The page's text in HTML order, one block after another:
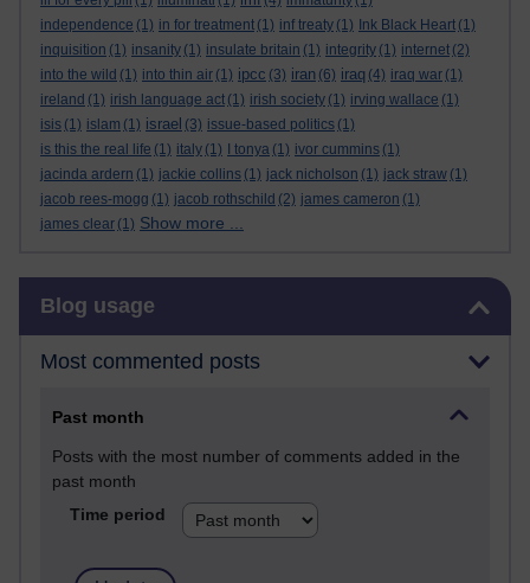
independence (1) in for treatment (1) inf treaty (1) Ink Black Heart (1)
inquisition (1) insanity (1) insulate britain (1) integrity (1) internet (2)
into the wild (1) into thin air (1) ipcc (3) iran (6) iraq (4) iraq war (1)
ireland (1) irish language act (1) irish society (1) irving wallace (1)
isis (1) islam (1) israel (3) issue-based politics (1)
is this the real life (1) italy (1) I tonya (1) ivor cummins (1)
jacinda ardern (1) jackie collins (1) jack nicholson (1) jack straw (1)
jacob rees-mogg (1) jacob rothschild (2) james cameron (1)
james clear (1) Show more ...
Blog usage
Most commented posts
Past month
Posts with the most number of comments added in the
past month
Time period